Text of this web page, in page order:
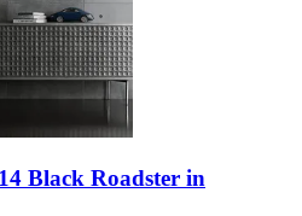
Black Roadster in